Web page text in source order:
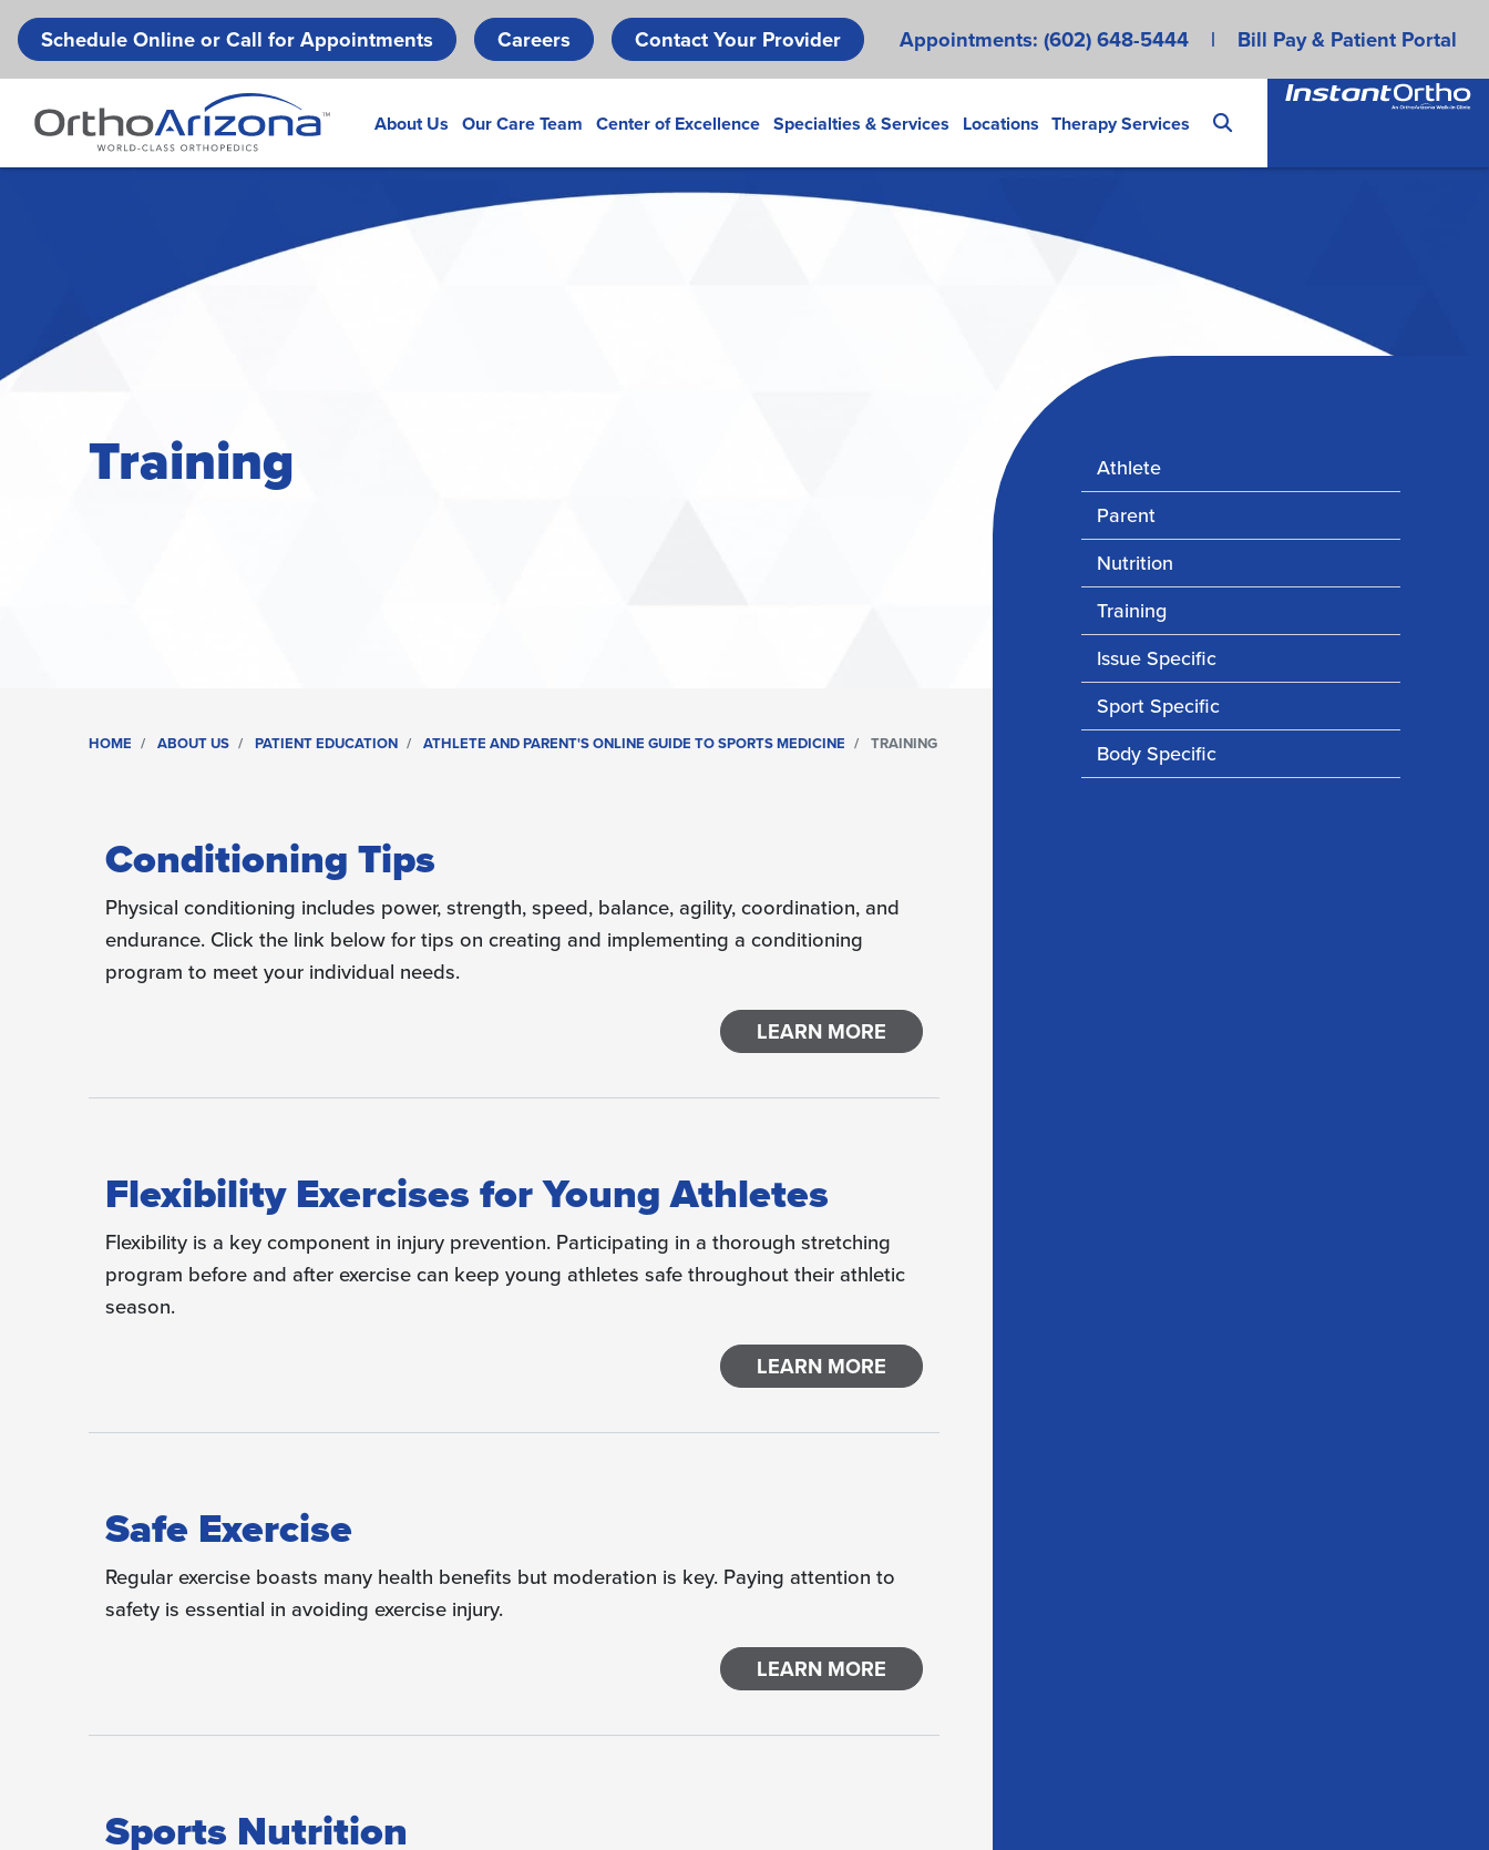
Skip
to
main
Schedule Online or Call for Appointments Careers Contact Your Provider Appointments: (602) 648-5444 | Bill Pay & Patient Portal
About Us Our Care Team Center of Excellence Specialties & Services Locations Therapy Services
Training
HOME ABOUT US PATIENT EDUCATION ATHLETE AND PARENT'S ONLINE GUIDE TO SPORTS MEDICINE TRAINING
Conditioning Tips
Physical conditioning includes power, strength, speed, balance, agility, coordination, and
endurance. Click the link below for tips on creating and implementing a conditioning
program to meet your individual needs.
LEARN MORE
Flexibility Exercises for Young Athletes
Flexibility is a key component in injury prevention. Participating in a thorough stretching
program before and after exercise can keep young athletes safe throughout their athletic
season.
LEARN MORE
Safe Exercise
Regular exercise boasts many health benefits but moderation is key. Paying attention to
safety is essential in avoiding exercise injury.
LEARN MORE
Sports Nutrition
Athlete
Parent
Nutrition
Training
Issue Specific
Sport Specific
Body Specific